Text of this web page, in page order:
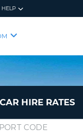
HELP
HIRE RATES